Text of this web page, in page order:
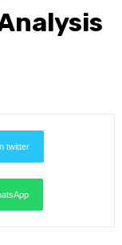
twitter